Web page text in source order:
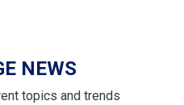
NEWS
topics and trends